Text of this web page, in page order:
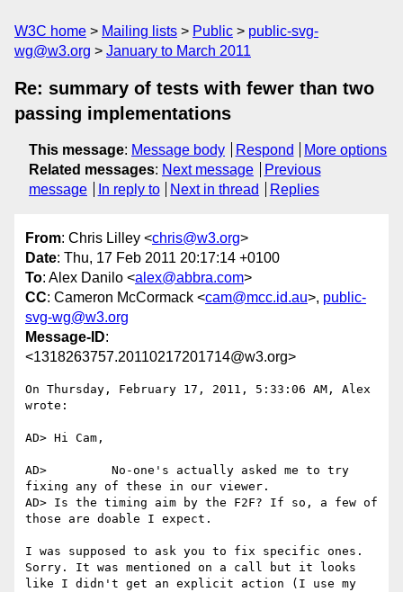
W3C home Mailing lists Public
public-svg-
wg@w3.org
January to March 2011
Re: summary of tests with fewer than two
passing implementations
This message: Message body Respond
More options
Related messages: Next message
Previous
message
In reply to Next in thread Replies
From: Chris Lilley <chris@w3.org>
Date: Thu, 17 Feb 2011 20:17:14 +0100
To: Alex Danilo <alex@abbra.com>
CC: Cameron McCormack <cam@mcc.id.au>, public-
svg-wg@w3.org
Message-ID:
<1318263757.20110217201714@w3.org>
On Thursday, February 17, 2011, 5:33:06 AM, Alex
wrote:
AD> Hi Cam,
AD>         No-one's actually asked me to try
fixing any of these in our viewer.
AD> Is the timing aim by the F2F? If so, a few of
those are doable I expect.
I was supposed to ask you to fix specific ones.
Sorry. It was mentioned on a call but it looks
like I didn't get an explicit action (I use my